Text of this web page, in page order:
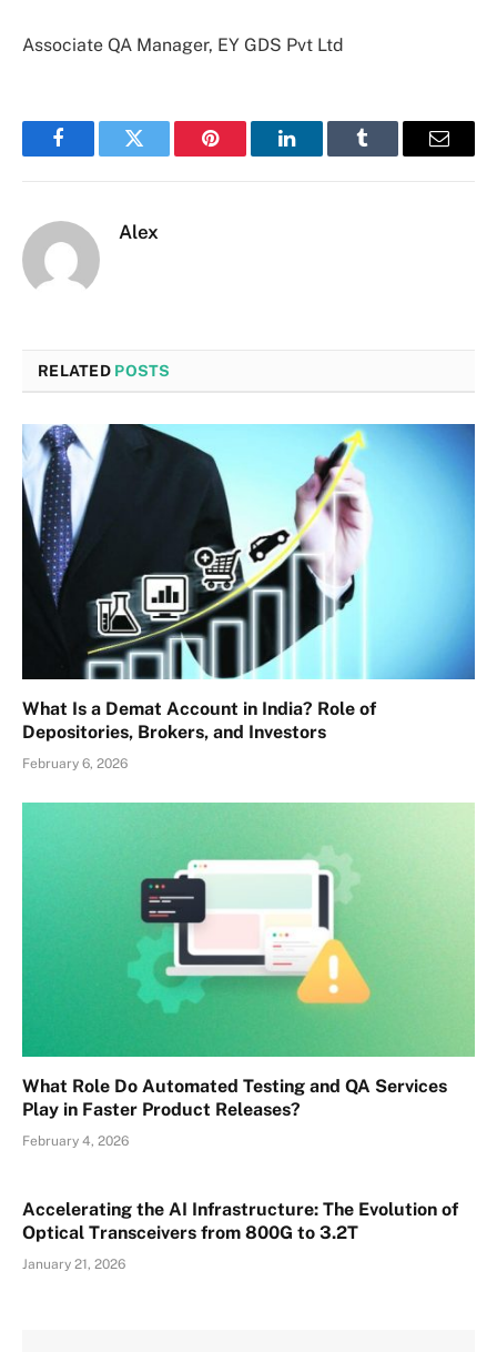
Associate QA Manager, EY GDS Pvt Ltd
FacebookTwitter Pinterest LinkedInTumblr Email
Alex
RELATED POSTS
What Is a Demat Account in India? Role of
Depositories, Brokers, and Investors
February 6, 2026
What Role Do Automated Testing and QA Services
Play in Faster Product Releases?
February 4, 2026
Accelerating the AI Infrastructure: The Evolution of
Optical Transceivers from 800G to 3.2T
January 21, 2026